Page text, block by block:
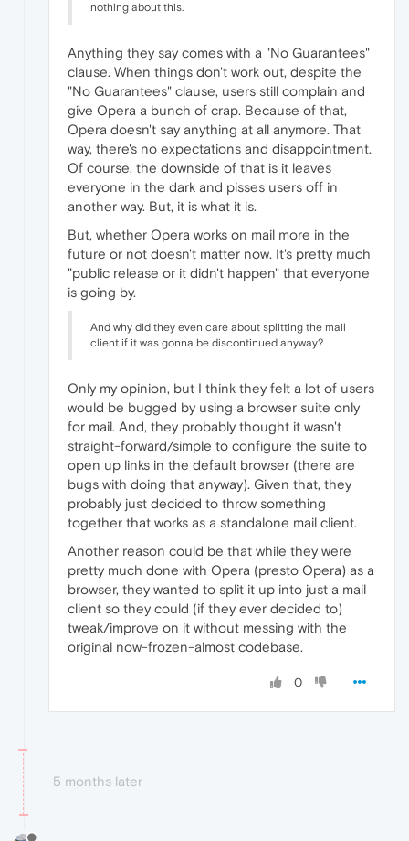
nothing about this.
Anything they say comes with a "No Guarantees"
clause. When things don't work out, despite the
"No Guarantees" clause, users still complain and
give Opera a bunch of crap. Because of that,
Opera doesn't say anything at all anymore. That
way, there's no expectations and disappointment.
Of course, the downside of that is it leaves
everyone in the dark and pisses users off in
another way. But, it is what it is.
But, whether Opera works on mail more in the
future or not doesn't matter now. It's pretty much
"public release or it didn't happen" that everyone
is going by.
And why did they even care about splitting the mail
client if it was gonna be discontinued anyway?
Only my opinion, but I think they felt a lot of users
would be bugged by using a browser suite only
for mail. And, they probably thought it wasn't
straight-forward/simple to configure the suite to
open up links in the default browser (there are
bugs with doing that anyway). Given that, they
probably just decided to throw something
together that works as a standalone mail client.
Another reason could be that while they were
pretty much done with Opera (presto Opera) as a
browser, they wanted to split it up into just a mail
client so they could (if they ever decided to)
tweak/improve on it without messing with the
original now-frozen-almost codebase.
0
5 months later